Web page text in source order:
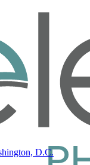
D.C.